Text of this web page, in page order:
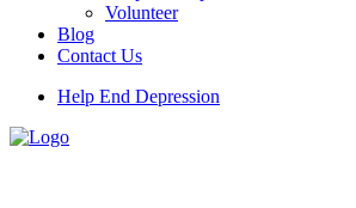
Volunteer
Blog
Contact Us
Help End Depression